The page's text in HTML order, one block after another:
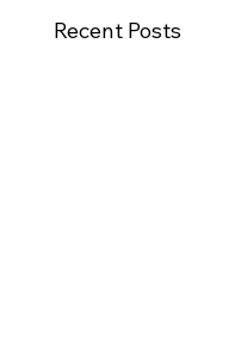
Recent Posts